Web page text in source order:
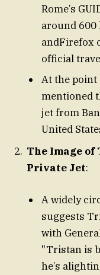
Rome’s
around 600
andFirefox
official
At the point
mentioned
jet from
United
The Image
Private Jet:
A widely
suggests
with
"Tristan is
he’s